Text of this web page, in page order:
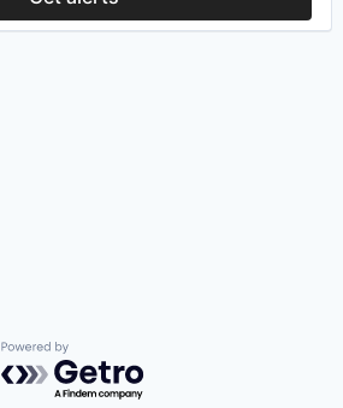
Powered by Getro.com